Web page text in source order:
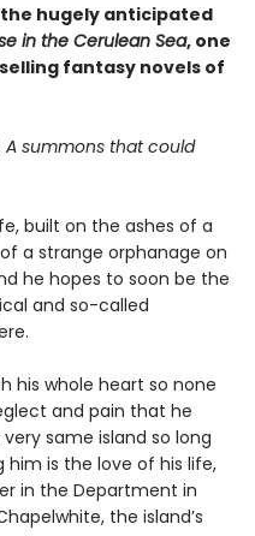
the hugely anticipated
in the Cerulean Sea, one
fantasy novels of
A summons that could
built on the ashes of a
a strange orphanage on
he hopes to soon be the
and so-called
his whole heart so none
and pain that he
same island so long
him is the love of his life,
in the Department in
the island’s